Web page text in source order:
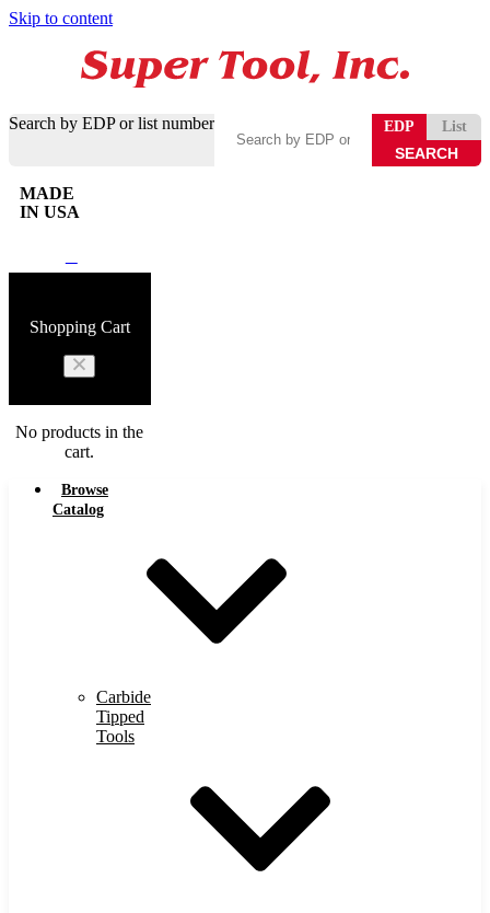
Skip to content
Search by EDP or list number EDP List
MADE
IN USA
Shopping Cart
No products in the
cart.
Browse
Catalog
Carbide
Tipped
Tools